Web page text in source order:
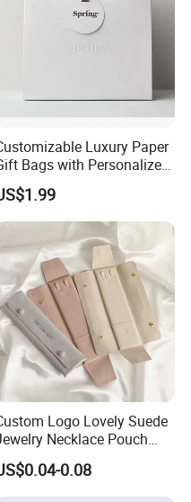
:
stock, with MOQ of
Luxury Paper
Bags with Personalized
Logo Printing Options
Bag Custom Size
Color
Logo Lovely Suede
Necklace Pouch
Microfiber Packaging
Pouches Necklace
Jewelry Bags
0.08